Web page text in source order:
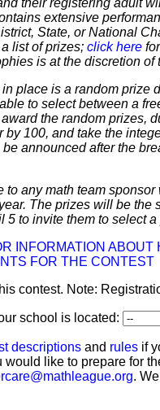
their registering adult
extensive
State, or National
list of prizes; click here
is at the discretion
place is a random prize
to select between a
the random prizes,
100, and take the
announced after the
to any math team
The prizes will be
5 to invite them to select a
INFORMATION
FOR THE CONTEST
contest. Note:
school is located:
descriptions and rules if
would like to prepare for
.